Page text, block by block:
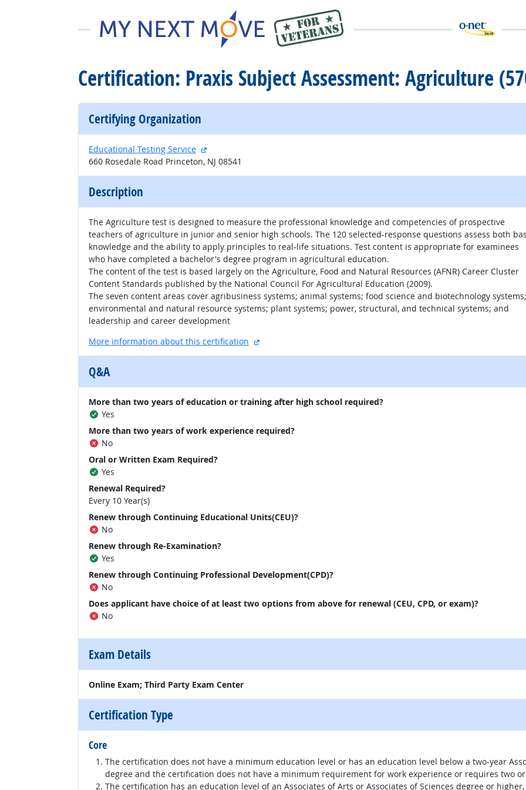
Certification: Praxis Subject Assessment: Agriculture
Certifying Organization
Educational Testing Service
external site
660 Rosedale Road Princeton, NJ 08541
Description
The Agriculture test is designed to measure the professional knowledge and competencies of prospective
teachers of agriculture in junior and senior high schools. The 120 selected-response questions assess both
knowledge and the ability to apply principles to real-life situations. Test content is appropriate for examinees
who have completed a bachelor's degree program in agricultural education.
The content of the test is based largely on the Agriculture, Food and Natural Resources (AFNR) Career Cluster
Content Standards published by the National Council For Agricultural Education (2009).
The seven content areas cover agribusiness systems; animal systems; food science and biotechnology systems;
environmental and natural resource systems; plant systems; power, structural, and technical systems; and
leadership and career development
More information about this certification
external site
Q&A
More than two years of education or training after high school required?
Yes
More than two years of work experience required?
No
Oral or Written Exam Required?
Yes
Renewal Required?
Every 10 Year(s)
Renew through Continuing Educational Units(CEU)?
No
Renew through Re-Examination?
Yes
Renew through Continuing Professional Development(CPD)?
No
Does applicant have choice of at least two options from above for renewal (CEU, CPD, or exam)?
No
Exam Details
Online Exam; Third Party Exam Center
Certification Type
Core
The certification does not have a minimum education level or has an education level below a two-year
degree and the certification does not have a minimum requirement for work experience or requires two
The certification has an education level of an Associates of Arts or Associates of Sciences degree or